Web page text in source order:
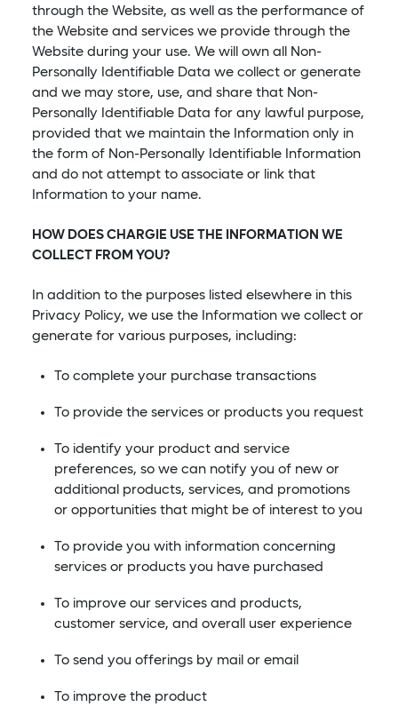
through the Website, as well as the performance of
the Website and services we provide through the
Website during your use. We will own all Non-
Personally Identifiable Data we collect or generate
and we may store, use, and share that Non-
Personally Identifiable Data for any lawful purpose,
provided that we maintain the Information only in
the form of Non-Personally Identifiable Information
and do not attempt to associate or link that
Information to your name.
HOW DOES CHARGIE USE THE INFORMATION WE
COLLECT FROM YOU?
In addition to the purposes listed elsewhere in this
Privacy Policy, we use the Information we collect or
generate for various purposes, including:
To complete your purchase transactions
To provide the services or products you request
To identify your product and service
preferences, so we can notify you of new or
additional products, services, and promotions
or opportunities that might be of interest to you
To provide you with information concerning
services or products you have purchased
To improve our services and products,
customer service, and overall user experience
To send you offerings by mail or email
To improve the product